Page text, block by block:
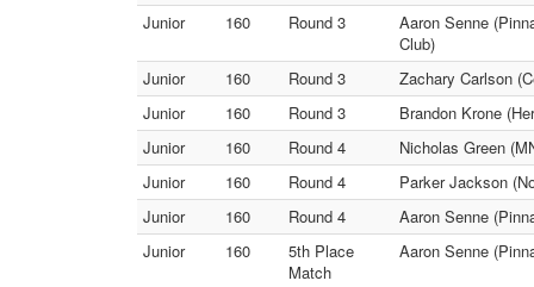
Junior
160 Round 3
Aaron Senne
Club)
Junior
160 Round 3
Zachary Carlson
Junior
160 Round 3
Brandon Krone
Junior
160 Round 4
Nicholas Green
Junior
160 Round 4
Parker Jackson
Junior
160 Round 4
Aaron Senne
Junior
160
5th Place
Match
Aaron Senne